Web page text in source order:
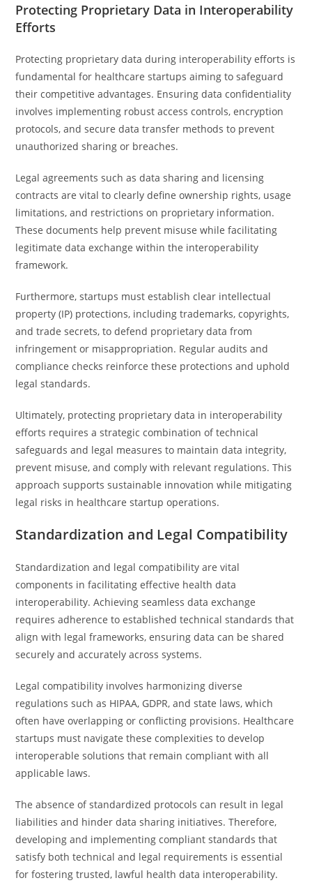
Protecting Proprietary Data in Interoperability
Efforts
Protecting proprietary data during interoperability efforts is
fundamental for healthcare startups aiming to safeguard
their competitive advantages. Ensuring data confidentiality
involves implementing robust access controls, encryption
protocols, and secure data transfer methods to prevent
unauthorized sharing or breaches.
Legal agreements such as data sharing and licensing
contracts are vital to clearly define ownership rights, usage
limitations, and restrictions on proprietary information.
These documents help prevent misuse while facilitating
legitimate data exchange within the interoperability
framework.
Furthermore, startups must establish clear intellectual
property (IP) protections, including trademarks, copyrights,
and trade secrets, to defend proprietary data from
infringement or misappropriation. Regular audits and
compliance checks reinforce these protections and uphold
legal standards.
Ultimately, protecting proprietary data in interoperability
efforts requires a strategic combination of technical
safeguards and legal measures to maintain data integrity,
prevent misuse, and comply with relevant regulations. This
approach supports sustainable innovation while mitigating
legal risks in healthcare startup operations.
Standardization and Legal Compatibility
Standardization and legal compatibility are vital
components in facilitating effective health data
interoperability. Achieving seamless data exchange
requires adherence to established technical standards that
align with legal frameworks, ensuring data can be shared
securely and accurately across systems.
Legal compatibility involves harmonizing diverse
regulations such as HIPAA, GDPR, and state laws, which
often have overlapping or conflicting provisions. Healthcare
startups must navigate these complexities to develop
interoperable solutions that remain compliant with all
applicable laws.
The absence of standardized protocols can result in legal
liabilities and hinder data sharing initiatives. Therefore,
developing and implementing compliant standards that
satisfy both technical and legal requirements is essential
for fostering trusted, lawful health data interoperability.